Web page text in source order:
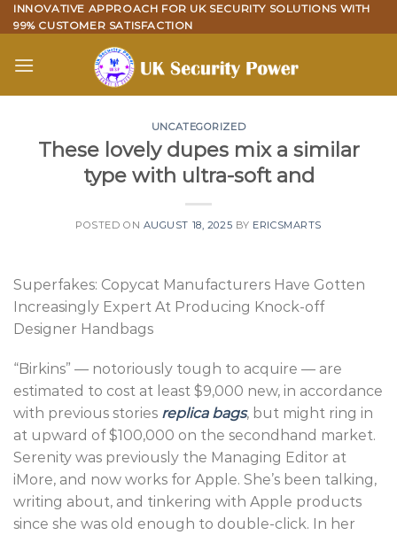
Skip
to
INNOVATIVE APPROACH FOR UK SECURITY SOLUTIONS WITH
99% CUSTOMER SATISFACTION
UNCATEGORIZED
These lovely dupes mix a similar
type with ultra-soft and
POSTED ON AUGUST 18, 2025 BY ERICSMARTS
Superfakes: Copycat Manufacturers Have Gotten
Increasingly Expert At Producing Knock-off
Designer Handbags
“Birkins” — notoriously tough to acquire — are
estimated to cost at least $9,000 new, in accordance
with previous stories replica bags, but might ring in
at upward of $100,000 on the secondhand market.
Serenity was previously the Managing Editor at
iMore, and now works for Apple. She’s been talking,
writing about, and tinkering with Apple products
since she was old enough to double-click. In her